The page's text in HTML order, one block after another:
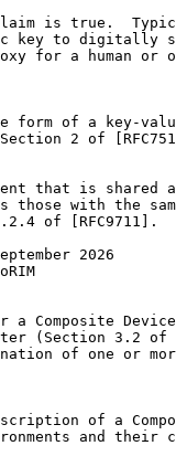
is true.
key to digitally
for a human or
form of a key-
2 of
that is shared
those with the
of [RFC9711].
2026
a Composite
(Section 3.2 of
of one or
of a
and their